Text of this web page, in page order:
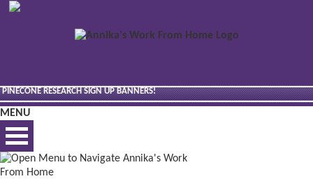
PINECONE RESEARCH SIGN UP BANNERS!
MENU